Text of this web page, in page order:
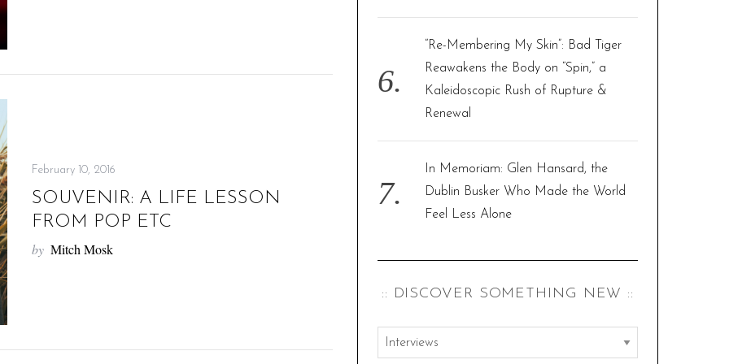
February 10, 2016
SOUVENIR: A LIFE LESSON
FROM POP ETC
by Mitch Mosk
“Re-Membering My Skin”: Bad Tiger
Reawakens the Body on “Spin,” a
Kaleidoscopic Rush of Rupture &
Renewal
In Memoriam: Glen Hansard, the
Dublin Busker Who Made the World
Feel Less Alone
:: DISCOVER SOMETHING NEW ::
: